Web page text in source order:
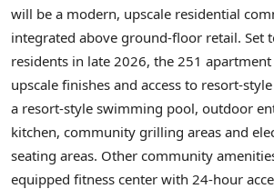
will be a modern, upscale residential
integrated above ground-floor retail. Set
residents in late 2026, the 251
upscale finishes and access to resort-
a resort-style swimming pool, outdoor
kitchen, community grilling areas and
seating areas. Other community
equipped fitness center with 24-hour